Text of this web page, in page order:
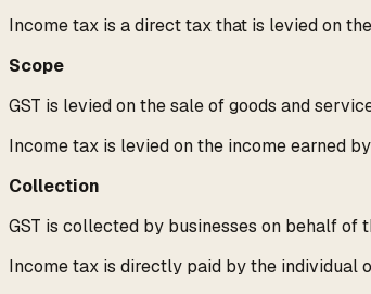
Income tax is a direct tax that is levied on
Scope
GST is levied on the sale of goods and
Income tax is levied on the income earned
Collection
GST is collected by businesses on behalf
Income tax is directly paid by the individual